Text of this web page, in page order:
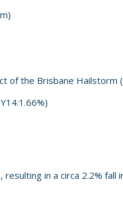
of the Brisbane Hailstorm
in a circa 2.2%